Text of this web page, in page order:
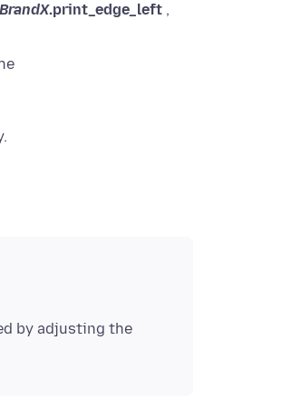
BrandX.print_edge_left ,
by adjusting the